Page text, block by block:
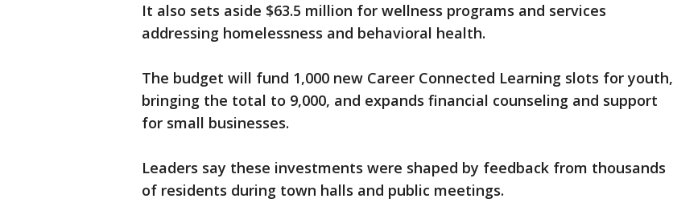
It also sets aside $63.5 million for wellness programs and services
addressing homelessness and behavioral health.
The budget will fund 1,000 new Career Connected Learning slots for youth,
bringing the total to 9,000, and expands financial counseling and support
for small businesses.
Leaders say these investments were shaped by feedback from thousands
of residents during town halls and public meetings.